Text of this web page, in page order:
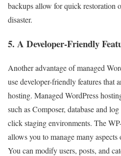
backups allow for quick restoration
disaster.
5. A Developer-Friendly
Another advantage of managed
use developer-friendly features that
hosting. Managed WordPress
such as Composer, database and
click staging environments. The
allows you to manage many
You can modify users, posts, and